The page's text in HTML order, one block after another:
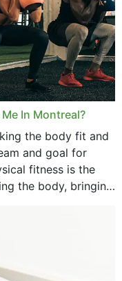
In Montreal?
the body fit and
and goal for
fitness is the
the body, bringing